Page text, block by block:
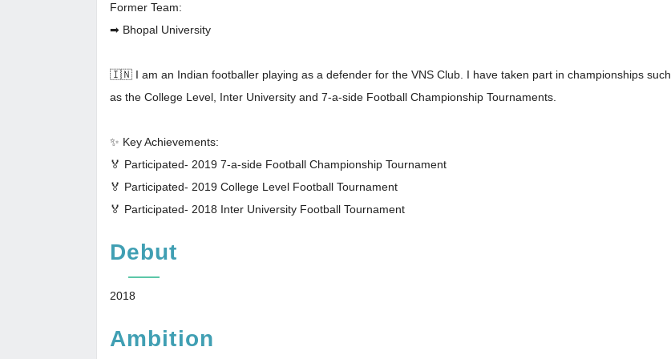
Former Team:
➡ Bhopal University
🇮🇳 I am an Indian footballer playing as a defender for the VNS Club. I have taken part in championships such
as the College Level, Inter University and 7-a-side Football Championship Tournaments.
✨ Key Achievements:
🏅 Participated- 2019 7-a-side Football Championship Tournament
🏅 Participated- 2019 College Level Football Tournament
🏅 Participated- 2018 Inter University Football Tournament
Debut
2018
Ambition